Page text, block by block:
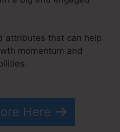
attributes that can help
momentum and
Here